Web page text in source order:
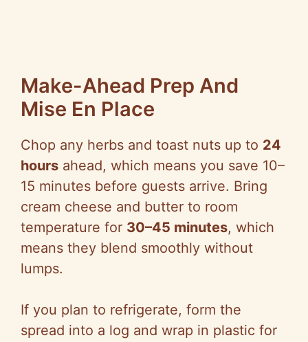
Make-Ahead Prep And
Mise En Place
Chop any herbs and toast nuts up to 24
hours ahead, which means you save 10–
15 minutes before guests arrive. Bring
cream cheese and butter to room
temperature for 30–45 minutes, which
means they blend smoothly without
lumps.
If you plan to refrigerate, form the
spread into a log and wrap in plastic for